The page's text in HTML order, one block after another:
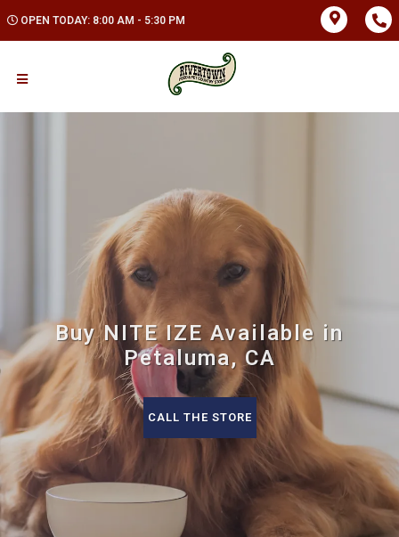
OPEN TODAY: 8:00 AM - 5:30 PM
Buy NITE IZE Available in
Petaluma, CA
CALL THE STORE